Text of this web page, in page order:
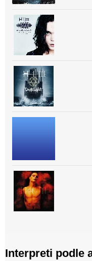
Interpreti podle